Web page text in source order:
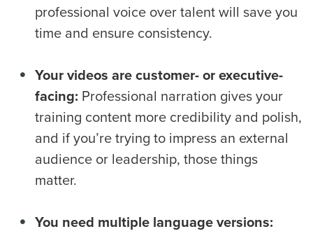
professional voice over talent will save you
time and ensure consistency.
Your videos are customer- or executive-
facing: Professional narration gives your
training content more credibility and polish,
and if you’re trying to impress an external
audience or leadership, those things
matter.
You need multiple language versions: